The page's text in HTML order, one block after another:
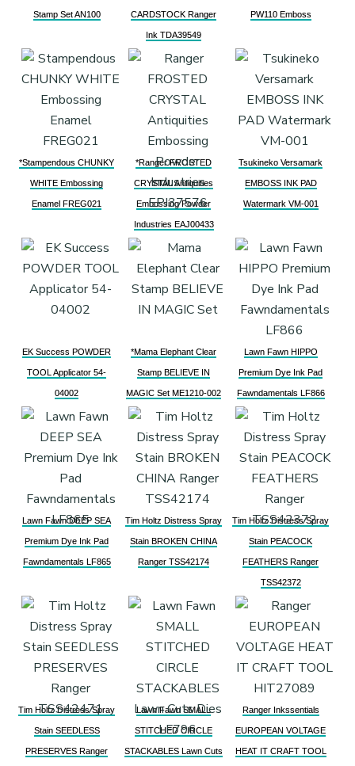
Stamp Set AN100 CARDSTOCK Ranger
Ink TDA39549
PW110 Emboss
*Stampendous CHUNKY
WHITE Embossing
Enamel FREG021
*Ranger FROSTED
CRYSTAL Antiquities
Embossing Powder
Industries EAJ00433
Tsukineko Versamark
EMBOSS INK PAD
Watermark VM-001
EK Success POWDER
TOOL Applicator 54-
04002
*Mama Elephant Clear
Stamp BELIEVE IN
MAGIC Set ME1210-002
Lawn Fawn HIPPO
Premium Dye Ink Pad
Fawndamentals LF866
Lawn Fawn DEEP SEA
Premium Dye Ink Pad
Fawndamentals LF865
Tim Holtz Distress Spray
Stain BROKEN CHINA
Ranger TSS42174
Tim Holtz Distress Spray
Stain PEACOCK
FEATHERS Ranger
TSS42372
Tim Holtz Distress Spray
Stain SEEDLESS
PRESERVES Ranger
Lawn Fawn SMALL
STITCHED CIRCLE
STACKABLES Lawn Cuts
Ranger Inkssentials
EUROPEAN VOLTAGE
HEAT IT CRAFT TOOL